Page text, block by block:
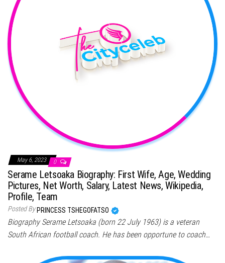
May 6, 2023 0
Serame Letsoaka Biography: First Wife, Age, Wedding
Pictures, Net Worth, Salary, Latest News, Wikipedia,
Profile, Team
Posted By PRINCESS TSHEGOFATSO
Biography Serame Letsoaka (born 22 July 1963) is a veteran
South African football coach. He has been opportune to coach…